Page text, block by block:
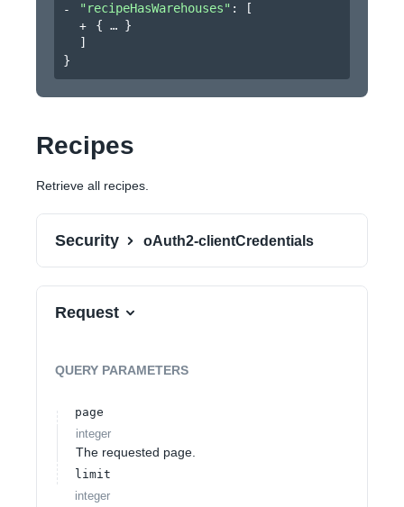
"recipeHasWarehouses" :
[
{
}
]
}
Recipes
Retrieve all recipes.
Security oAuth2-clientCredentials
Request
QUERY PARAMETERS
page
integer
The requested page.
limit
integer